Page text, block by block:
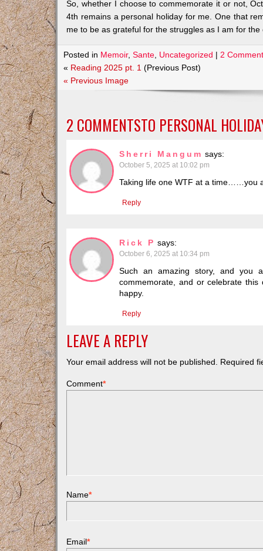
So, whether I choose to commemorate it or not,
4th remains a personal holiday for me. One that
me to be as grateful for the struggles as I am for the
Posted in Memoir,Sante Uncategorized | 2
« Reading 2025 pt. 1 (Previous Post)
« Previous Image
2 COMMENTSTO PERSONAL
Sherri Mangum says:
October 5, 2025 at 10:02 pm
Taking life one WTF at a time……you
Reply
Rick P says:
October 6, 2025 at 10:34 pm
Such an amazing story, and you
commemorate, and or celebrate this
happy.
Reply
LEAVE A REPLY
Your email address will not be published. Required
Comment*
Name*
Email*